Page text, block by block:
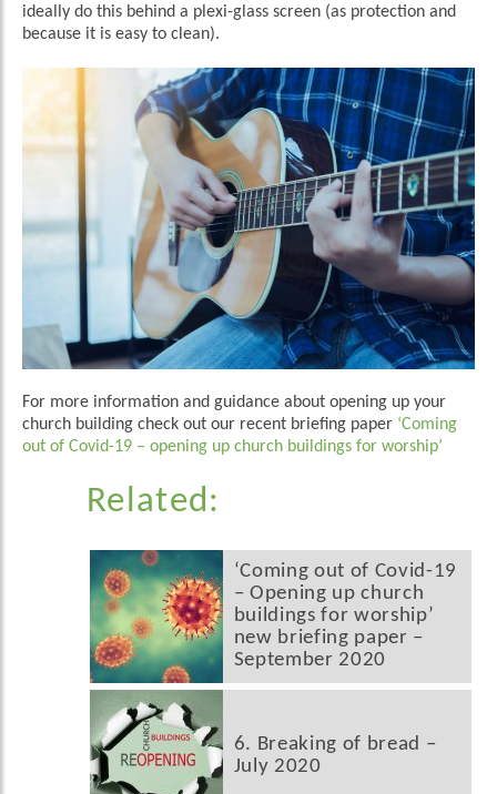
ideally do this behind a plexi-glass screen (as protection and
because it is easy to clean).
For more information and guidance about opening up your
church building check out our recent briefing paper ‘Coming
out of Covid-19 – opening up church buildings for worship’
Related:
‘Coming out of Covid-19
– Opening up church
buildings for worship’
new briefing paper –
September 2020
6. Breaking of bread –
July 2020